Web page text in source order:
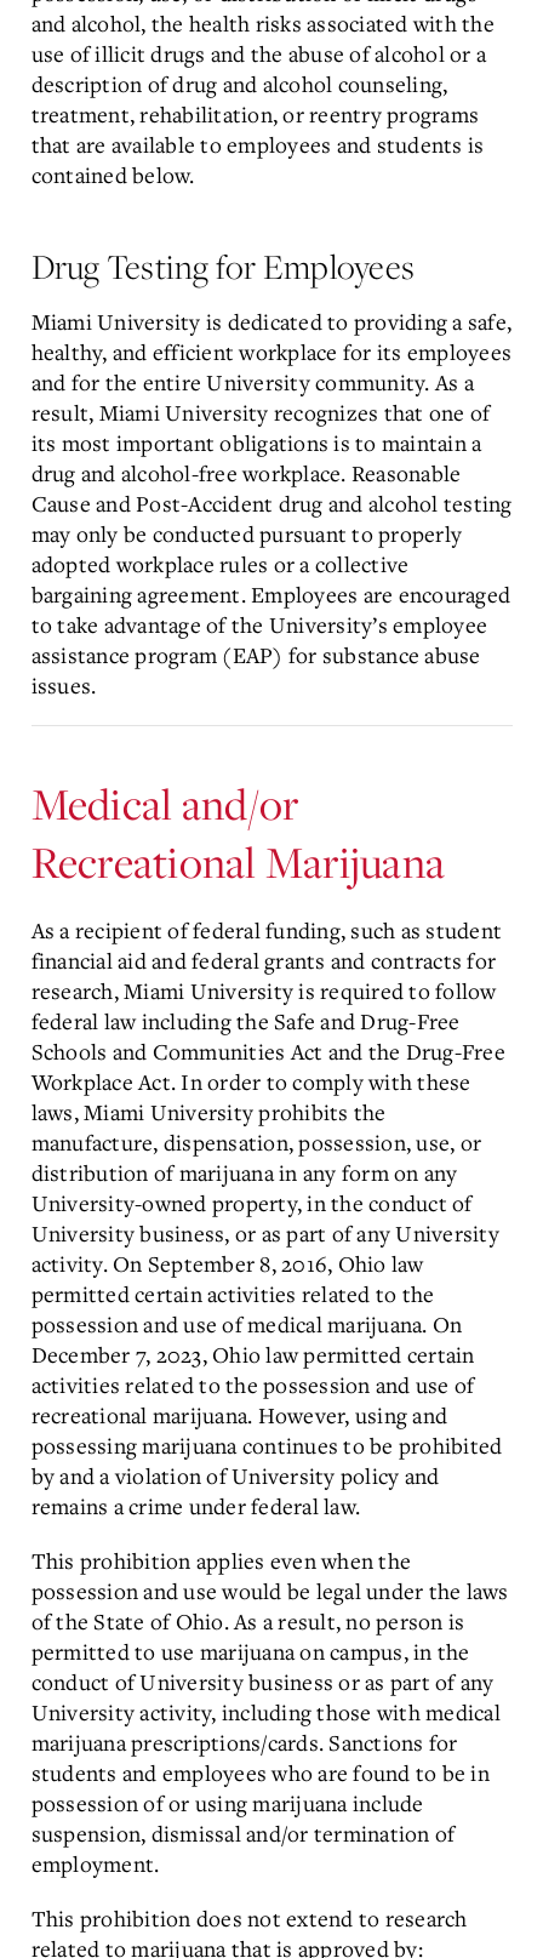
and alcohol, the health risks associated with the
use of illicit drugs and the abuse of alcohol or a
description of drug and alcohol counseling,
treatment, rehabilitation, or reentry programs
that are available to employees and students is
contained below.
Drug Testing for Employees
Miami University is dedicated to providing a safe,
healthy, and efficient workplace for its employees
and for the entire University community. As a
result, Miami University recognizes that one of
its most important obligations is to maintain a
drug and alcohol-free workplace. Reasonable
Cause and Post-Accident drug and alcohol testing
may only be conducted pursuant to properly
adopted workplace rules or a collective
bargaining agreement. Employees are encouraged
to take advantage of the University’s employee
assistance program (EAP) for substance abuse
issues.
Medical and/or
Recreational Marijuana
As a recipient of federal funding, such as student
financial aid and federal grants and contracts for
research, Miami University is required to follow
federal law including the Safe and Drug-Free
Schools and Communities Act and the Drug-Free
Workplace Act. In order to comply with these
laws, Miami University prohibits the
manufacture, dispensation, possession, use, or
distribution of marijuana in any form on any
University-owned property, in the conduct of
University business, or as part of any University
activity. On September 8, 2016, Ohio law
permitted certain activities related to the
possession and use of medical marijuana. On
December 7, 2023, Ohio law permitted certain
activities related to the possession and use of
recreational marijuana. However, using and
possessing marijuana continues to be prohibited
by and a violation of University policy and
remains a crime under federal law.
This prohibition applies even when the
possession and use would be legal under the laws
of the State of Ohio. As a result, no person is
permitted to use marijuana on campus, in the
conduct of University business or as part of any
University activity, including those with medical
marijuana prescriptions/cards. Sanctions for
students and employees who are found to be in
possession of or using marijuana include
suspension, dismissal and/or termination of
employment.
This prohibition does not extend to research
related to marijuana that is approved by: